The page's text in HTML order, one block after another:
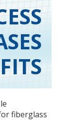
fiberglass